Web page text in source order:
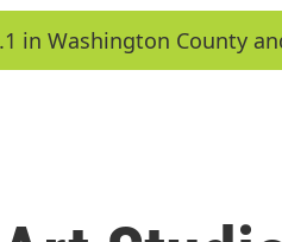
in Washington County